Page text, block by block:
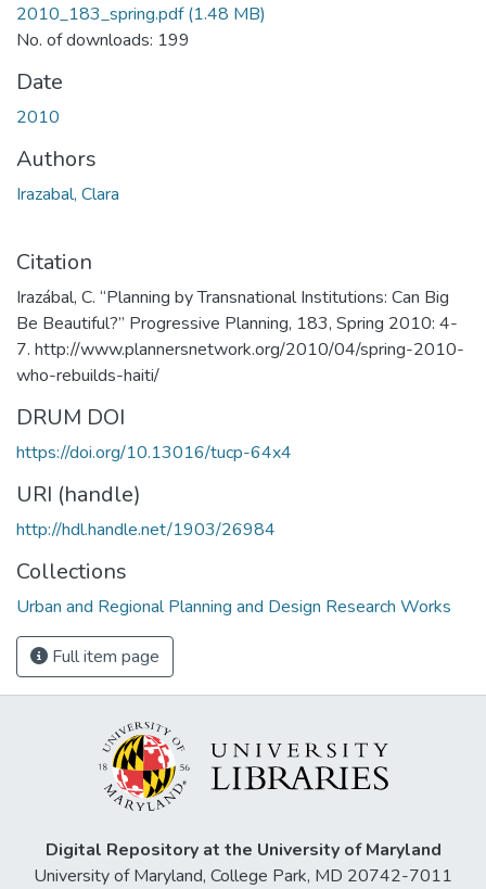
2010_183_spring.pdf(1.48 MB)
No. of downloads: 199
Date
2010
Authors
Irazabal, Clara
Citation
Irazábal, C. “Planning by Transnational Institutions: Can Big
Be Beautiful?” Progressive Planning, 183, Spring 2010: 4-
7. http://www.plannersnetwork.org/2010/04/spring-2010-
who-rebuilds-haiti/
DRUM DOI
https://doi.org/10.13016/tucp-64x4
URI (handle)
http://hdl.handle.net/1903/26984
Collections
Urban and Regional Planning and Design Research Works
Full item page
Digital Repository at the University of Maryland
University of Maryland, College Park, MD 20742-7011